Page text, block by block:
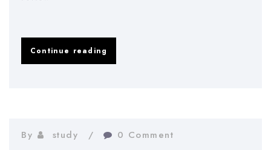
Continue reading
Bean
By study 0 Comment